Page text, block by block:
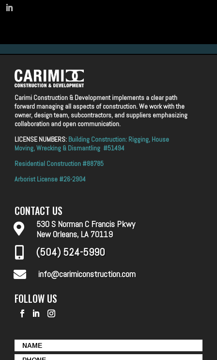
Carimi Construction & Development implements a clear path
forward managing all aspects of construction. We work with the
owner, design team, subcontractors, and suppliers emphasizing
collaboration and open communication.
LICENSE NUMBERS: Building Construction: Rigging, House
Moving, Wrecking & Dismantling #51494
Residential Construction #88785
Arborist License #26-2904
CONTACT US

530 S Norman C Francis Pkwy
New Orleans, LA 70119
 (504) 524-5990
 info@carimiconstruction.com
FOLLOW US